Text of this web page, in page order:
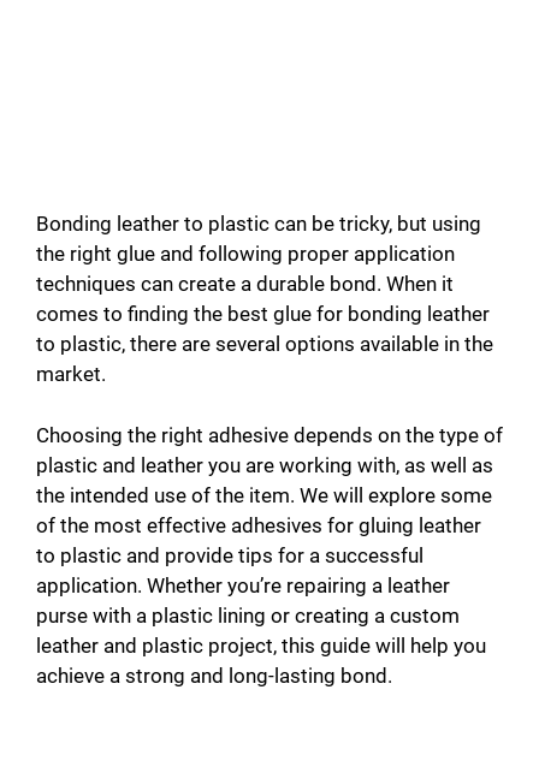
Bonding leather to plastic can be tricky, but using
the right glue and following proper application
techniques can create a durable bond. When it
comes to finding the best glue for bonding leather
to plastic, there are several options available in the
market.
Choosing the right adhesive depends on the type of
plastic and leather you are working with, as well as
the intended use of the item. We will explore some
of the most effective adhesives for gluing leather
to plastic and provide tips for a successful
application. Whether you’re repairing a leather
purse with a plastic lining or creating a custom
leather and plastic project, this guide will help you
achieve a strong and long-lasting bond.